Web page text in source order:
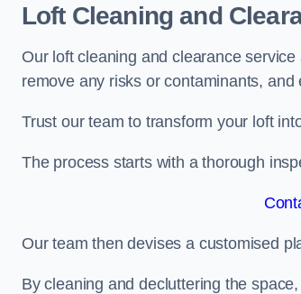
Loft Cleaning and
Our loft cleaning and clearance
remove any risks or contaminants,
Trust our team to transform your loft
The process starts with a thorough
Our team then devises a customised
By cleaning and decluttering the